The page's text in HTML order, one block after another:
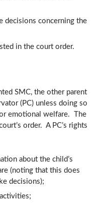
decisions concerning the
in the court order.
SMC, the other parent
(PC) unless doing so
emotional welfare. The
order. A PC’s rights
about the child’s
(noting that this does
decisions);